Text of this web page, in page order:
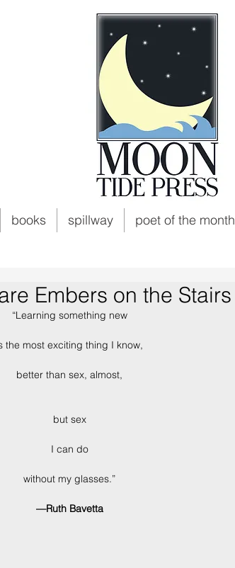
books spillway poet of the month
Embers on the Stairs
“Learning something new
the most exciting thing I know,
better than sex, almost,
but sex
I can do
without my glasses.”
—Ruth Bavetta